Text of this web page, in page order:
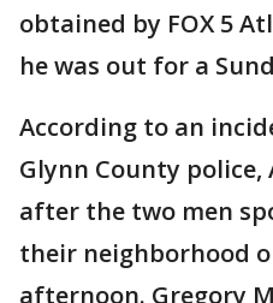
obtained by FOX 5
he was out for a
According to an
Glynn County police,
after the two men
their neighborhood
afternoon. Gregory